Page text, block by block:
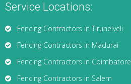
Service Locations:
Fencing Contractors in Tirunelveli
Fencing Contractors in Madurai
Fencing Contractors in Coimbatore
Fencing Contractors in Salem